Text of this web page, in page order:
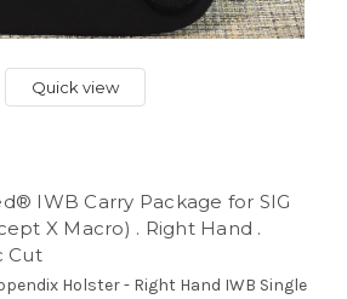
Quick view
IWB Carry Package for SIG
X Macro) . Right Hand .
Cut
Holster - Right Hand IWB Single